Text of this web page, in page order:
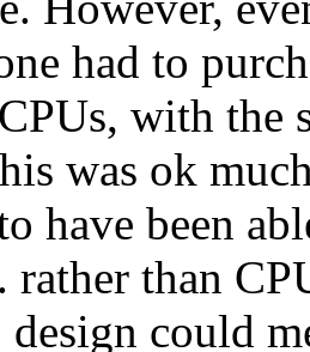
had to
with the
was ok
have been
rather than
could